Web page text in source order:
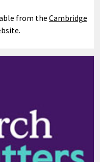
from the Cambridge
.